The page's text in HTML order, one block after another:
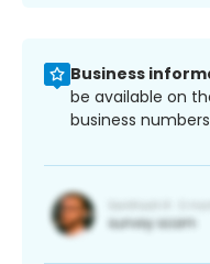
Business
be available on
business